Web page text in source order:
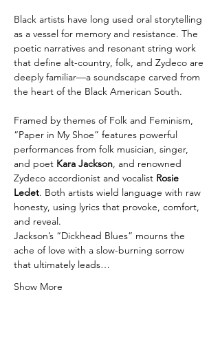
Black artists have long used oral storytelling
as a vessel for memory and resistance. The
poetic narratives and resonant string work
that define alt-country, folk, and Zydeco are
deeply familiar—a soundscape carved from
the heart of the Black American South.
Framed by themes of Folk and Feminism,
“Paper in My Shoe” features powerful
performances from folk musician, singer,
and poet Kara Jackson, and renowned
Zydeco accordionist and vocalist Rosie
Ledet. Both artists wield language with raw
honesty, using lyrics that provoke, comfort,
and reveal.
Jackson’s “Dickhead Blues” mourns the
ache of love with a slow-burning sorrow
that ultimately leads…
Show More